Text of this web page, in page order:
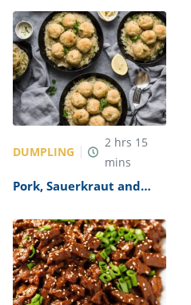
DUMPLING
2 hrs 15
mins
Pork, Sauerkraut and